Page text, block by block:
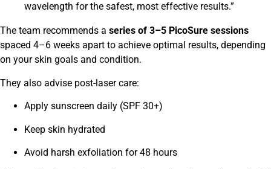
wavelength for the safest, most effective results.”
The team recommends a series of 3–5 PicoSure sessions
spaced 4–6 weeks apart to achieve optimal results, depending
on your skin goals and condition.
They also advise post-laser care:
Apply sunscreen daily (SPF 30+)
Keep skin hydrated
Avoid harsh exfoliation for 48 hours